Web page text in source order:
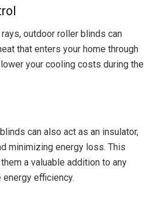
rays, outdoor roller blinds can
that enters your home through
your cooling costs during the
can also act as an insulator,
minimizing energy loss. This
a valuable addition to any
efficiency.